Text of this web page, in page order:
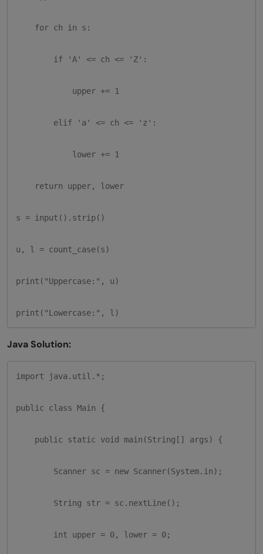
for ch in s:
if 'A' <= ch <= 'Z':
upper += 1
elif 'a' <= ch <= 'z':
lower += 1
return upper, lower
s = input().strip()
u, l = count_case(s)
print("Uppercase:", u)
print("Lowercase:", l)
Java Solution:
import java.util.*;
public class Main {
public static void main(String[] args) {
Scanner sc = new Scanner(System.in);
String str = sc.nextLine();
int upper = 0, lower = 0;